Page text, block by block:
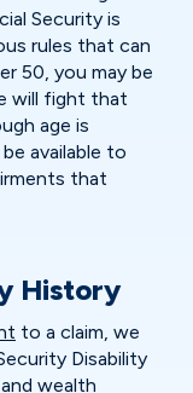
Security is
rules that can
50, you may be
will fight that
age is
available to
that
History
to a claim, we
Disability
wealth